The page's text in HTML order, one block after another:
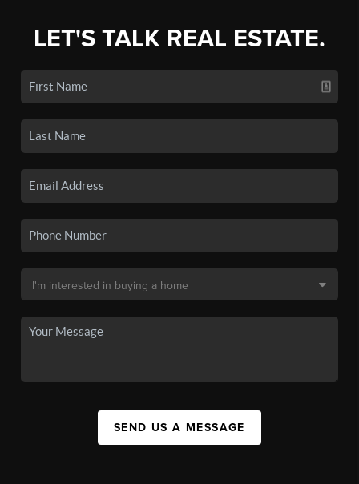
LET'S TALK REAL ESTATE.
SEND US A MESSAGE